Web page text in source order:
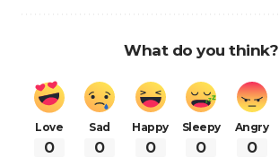
What do you think?
Love
0
Sad
0
Happy
0
Sleepy
0
Angry
0